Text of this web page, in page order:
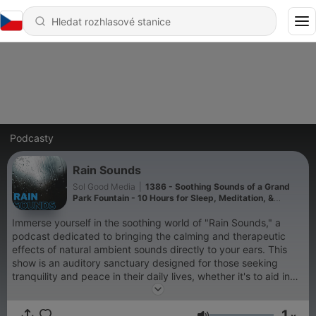
Podcasty
Rain Sounds
Sol Good Media
1386 - Soothing Sounds of a Grand
Park Fountain - 10 Hours for Sleep, Meditation, &
Immerse yourself in the soothing world of "Rain Sounds," a
podcast dedicated to bringing the calming and therapeutic
effects of natural ambient sounds directly to your ears. This
show is an auditory sanctuary designed for those seeking
tranquility and peace in their daily lives, whether it's to aid in
sleep, enhance meditation practices, improve focus while